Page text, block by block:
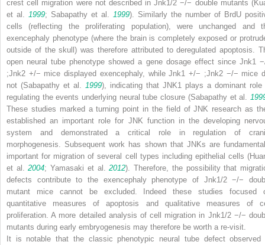
crest cell migration were not described inJnk1/2 −/− double mutants
et al.
1999; Sabapathy et al. 1999). Similarly the number of BrdU
cells (reflecting the proliferating population), were unchanged and
exencephaly phenotype (where the brain is completely exposed or
outside of the skull) was therefore attributed to deregulated apoptosis.
open neural tube phenotype showed a gene dosage effect since Jnk1
;Jnk2 +/− mice displayed exencephaly, whileJnk1 +/− ;Jnk2 −/− mice
not (Sabapathy et al.
1999), indicating that JNK1 plays a dominant role
regulating the events underlying neural tube closure (Sabapathy et al.
These studies marked a turning point in the field of JNK research as
established an important role for JNK function in the developing
system and demonstrated a critical role in regulation of
morphogenesis. Subsequent work has shown that JNKs are
important for migration of several cell types including epithelial cells
et al.2004; Yamasaki et al.2012). Therefore, the possibility that
defects contribute to the exencephaly phenotype of Jnk1/2 −/−
mutant mice cannot be excluded. Indeed these studies focused
quantitative measures of apoptosis and qualitative measures of
proliferation. A more detailed analysis of cell migration in Jnk1/2 −/−
mutants during early embryogenesis may therefore be worth a re-visit.
It is notable that the classic phenotypic neural tube defect observed